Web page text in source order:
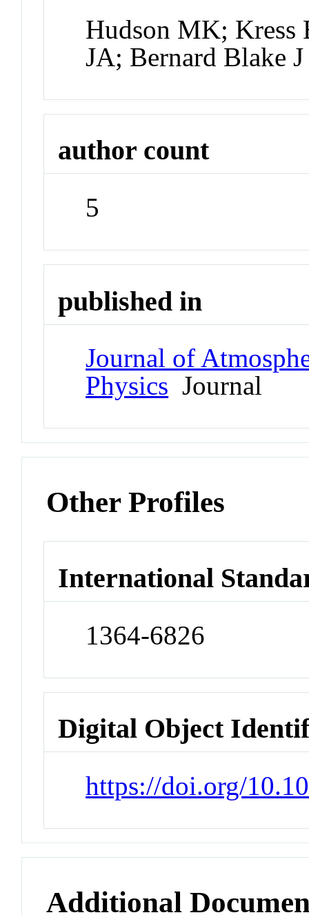
Hudson MK; Kress
JA; Bernard Blake J
author count
5
published in
Journal of
Physics Journal
Other Profiles
International
1364-6826
Digital Object
https://doi.org/
Additional